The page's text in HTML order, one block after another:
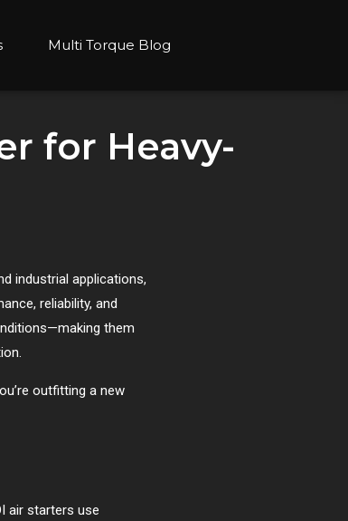
Multi Torque Blog
for Heavy-
industrial applications,
reliability, and
them
outfitting a new
air starters use